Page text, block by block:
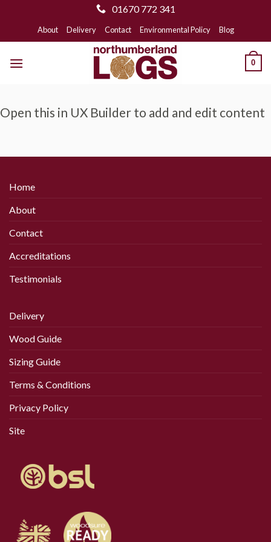
01670 772 341
to
About Delivery Contact Environmental Policy Blog
0
Open this in UX Builder to add and edit content
Home
About
Contact
Accreditations
Testimonials
Delivery
Wood Guide
Sizing Guide
Terms & Conditions
Privacy Policy
Site